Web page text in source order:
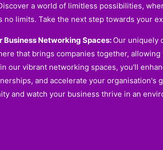
a world of limitless possibilities,
no limits. Take the next step towards your
Business Networking Spaces: Our uniquely
that brings companies together,
our vibrant networking spaces, you'll
and accelerate your organisation's
and watch your business thrive in an